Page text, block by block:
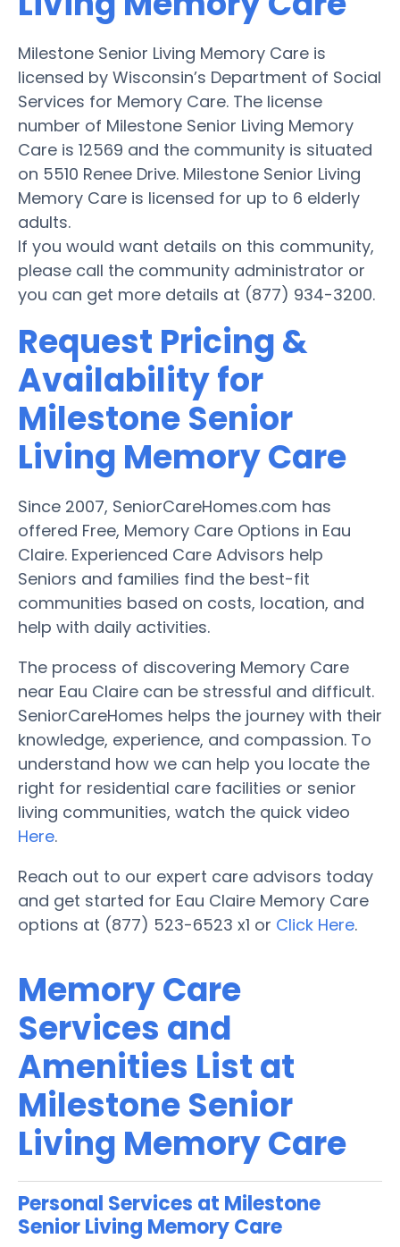
Milestone Senior Living Memory Care is
licensed by Wisconsin’s Department of Social
Services for Memory Care. The license
number of Milestone Senior Living Memory
Care is 12569 and the community is situated
on 5510 Renee Drive. Milestone Senior Living
Memory Care is licensed for up to 6 elderly
adults.
If you would want details on this community,
please call the community administrator or
you can get more details at (877) 934-3200.
Request Pricing &
Availability for
Milestone Senior
Living Memory Care
Since 2007, SeniorCareHomes.com has
offered Free, Memory Care Options in Eau
Claire. Experienced Care Advisors help
Seniors and families find the best-fit
communities based on costs, location, and
help with daily activities.
The process of discovering Memory Care
near Eau Claire can be stressful and difficult.
SeniorCareHomes helps the journey with their
knowledge, experience, and compassion. To
understand how we can help you locate the
right for residential care facilities or senior
living communities, watch the quick video
Here.
Reach out to our expert care advisors today
and get started for Eau Claire Memory Care
options at (877) 523-6523 x1 or Click Here.
Memory Care
Services and
Amenities List at
Milestone Senior
Living Memory Care
Personal Services at Milestone
Senior Living Memory Care